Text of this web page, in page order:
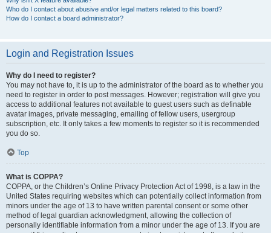
Who do I contact about abusive and/or legal matters related to this board?
How do I contact a board administrator?
Login and Registration Issues
Why do I need to register?
You may not have to, it is up to the administrator of the board as to whether you
need to register in order to post messages. However; registration will give you
access to additional features not available to guest users such as definable
avatar images, private messaging, emailing of fellow users, usergroup
subscription, etc. It only takes a few moments to register so it is recommended
you do so.
Top
What is COPPA?
COPPA, or the Children’s Online Privacy Protection Act of 1998, is a law in the
United States requiring websites which can potentially collect information from
minors under the age of 13 to have written parental consent or some other
method of legal guardian acknowledgment, allowing the collection of
personally identifiable information from a minor under the age of 13. If you are